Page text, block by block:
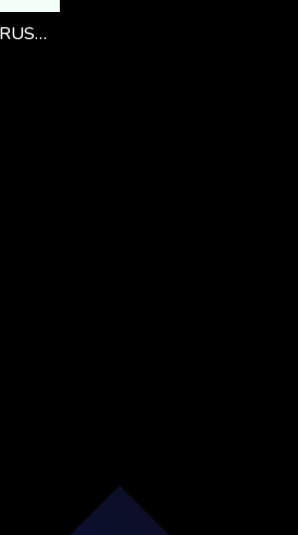
LOEWE PREMIUM RUST BACK POCKET DENIM